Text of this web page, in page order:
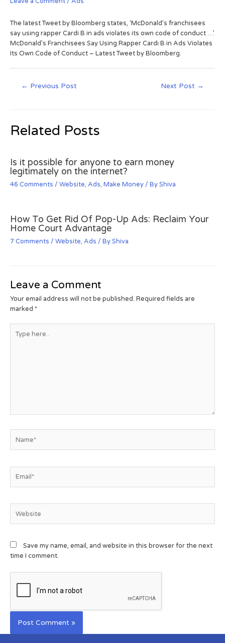
The latest Tweet by Bloomberg states, ‘McDonald’s franchisees
say using rapper Cardi B in ads violates its own code of conduct …’
McDonald’s Franchisees Say Using Rapper Cardi B in Ads Violates
Its Own Code of Conduct – Latest Tweet by Bloomberg.
← Previous Post Next Post →
Related Posts
Is it possible for anyone to earn money
legitimately on the internet?
46 Comments / Website, Ads, Make Money / ByShiva
How To Get Rid Of Pop-Up Ads: Reclaim Your
Home Court Advantage
7 Comments / Website, Ads / ByShiva
Leave a Comment
Your email address will not be published. Required fields are
marked *
Save my name, email, and website in this browser for the next
time I comment.